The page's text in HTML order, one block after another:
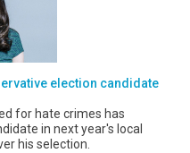
election candidate
for hate crimes has
in next year's local
his selection.